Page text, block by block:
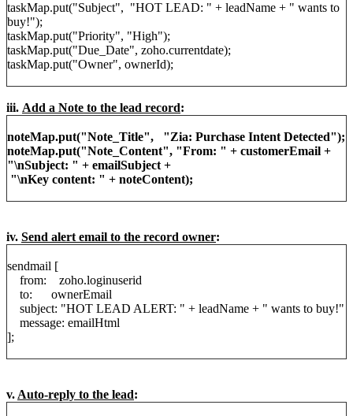
taskMap.put("Subject", "HOT LEAD: " + leadName + " wants to
buy!");
taskMap.put("Priority", "High");
taskMap.put("Due_Date", zoho.currentdate);
taskMap.put("Owner", ownerId);
iii. Add a Note to the lead record:
noteMap.put("Note_Title", "Zia: Purchase Intent Detected");
noteMap.put("Note_Content", "From: " + customerEmail +
"\nSubject: " + emailSubject +
"\nKey content: " + noteContent);
iv. Send alert email to the record owner:
sendmail [
from: zoho.loginuserid
to: ownerEmail
subject: "HOT LEAD ALERT: " + leadName + " wants to buy!"
message: emailHtml
];
v. Auto-reply to the lead: